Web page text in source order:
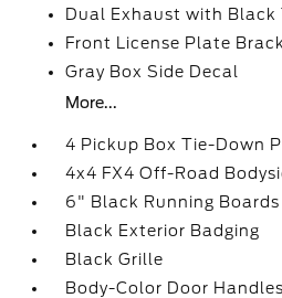
Dual Exhaust with Black
Front License Plate
Gray Box Side Decal
More...
4 Pickup Box Tie-Down
4x4 FX4 Off-Road
6" Black Running Boards
Black Exterior Badging
Black Grille
Body-Color Door Handles